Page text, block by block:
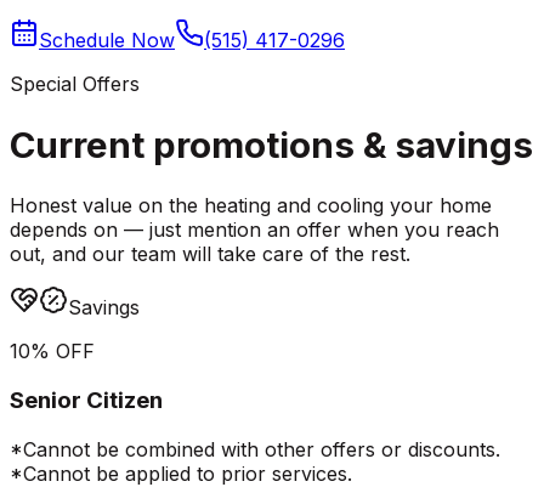
Schedule Now
(515) 417-0296
Special Offers
Current promotions & savings
Honest value on the heating and cooling your home
depends on — just mention an offer when you reach
out, and our team will take care of the rest.
Savings
10% OFF
Senior Citizen
*Cannot be combined with other offers or discounts.
*Cannot be applied to prior services.